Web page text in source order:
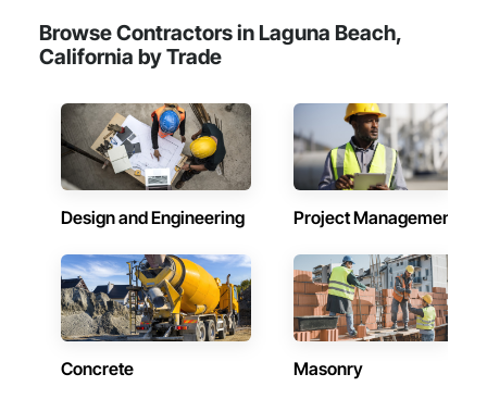
Browse Contractors in Laguna Beach,
California by Trade
Design and Engineering Project Management
Concrete Masonry